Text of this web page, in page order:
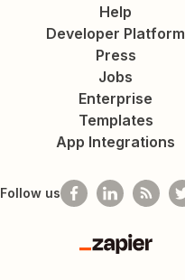
Help
Developer Platform
Press
Jobs
Enterprise
Templates
App Integrations
Follow us
Zapier